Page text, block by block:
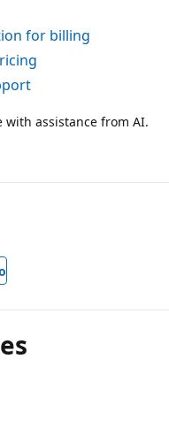
for billing
assistance from AI.